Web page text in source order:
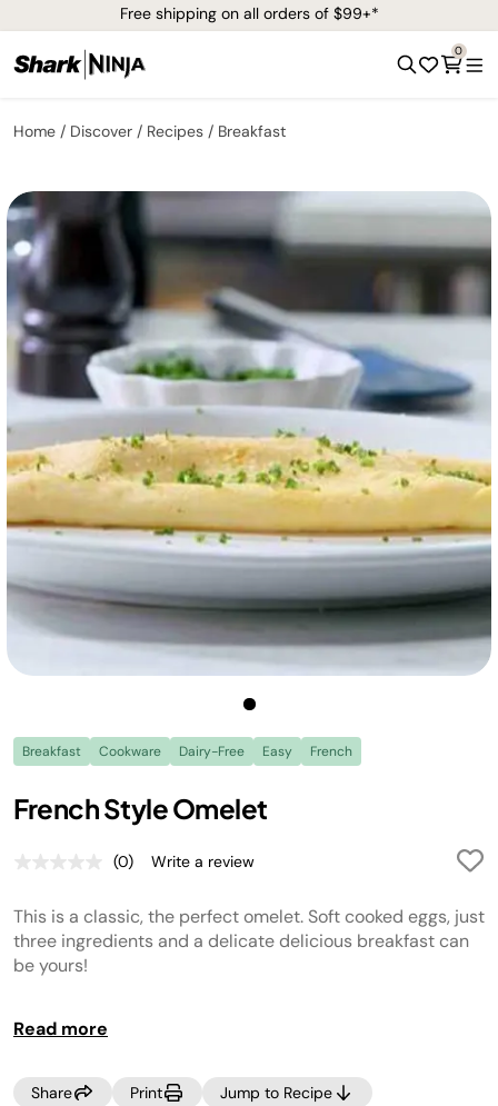
Free shipping on all orders of $99+*
0
Home Discover Recipes Breakfast
Breakfast Cookware Dairy-Free Easy French
French Style Omelet
No
value.
Same
page
(0) Write a review
This is a classic, the perfect omelet. Soft cooked eggs, just
three ingredients and a delicate delicious breakfast can
be yours!
Read more
Share Print Jump to Recipe